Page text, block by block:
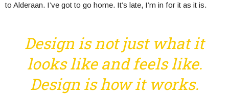
to Alderaan. I’ve got to go home. It’s late, I’m in for it as it is.
Design is not just what it
looks like and feels like.
Design is how it works.